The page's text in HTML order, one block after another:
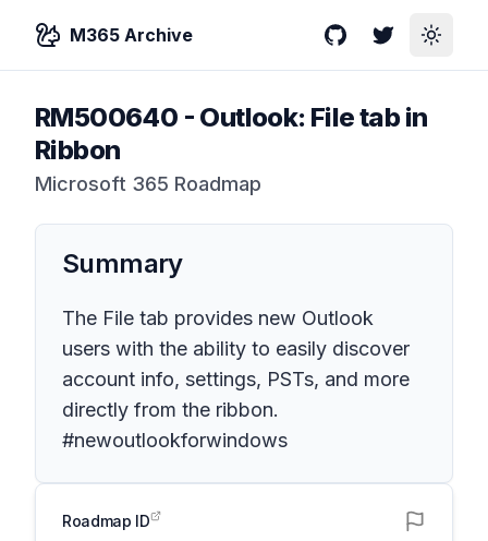
M365 Archive GitHubTwitterToggle
RM500640 - Outlook: File tab in
Ribbon
Microsoft 365 Roadmap
Summary
The File tab provides new Outlook
users with the ability to easily discover
account info, settings, PSTs, and more
directly from the ribbon.
#newoutlookforwindows
Roadmap ID